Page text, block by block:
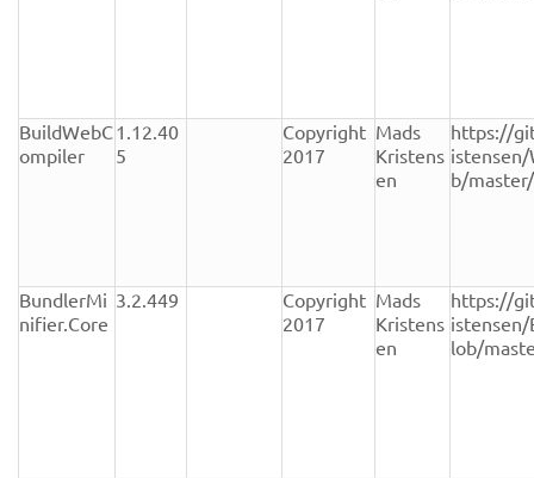
BuildWebC
ompiler
1.12.40
5
Copyright
2017
Mads
Kristens
en
https://
b/master/
BundlerMi
nifier.Core
3.2.449
Copyright
2017
Mads
Kristens
en
https://
lob/